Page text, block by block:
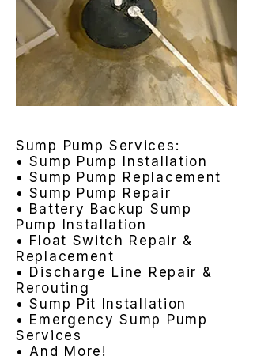
Sump Pump Services:
• Sump Pump Installation
• Sump Pump Replacement
• Sump Pump Repair
• Battery Backup Sump
Pump Installation
• Float Switch Repair &
Replacement
• Discharge Line Repair &
Rerouting
• Sump Pit Installation
• Emergency Sump Pump
Services
• And More!